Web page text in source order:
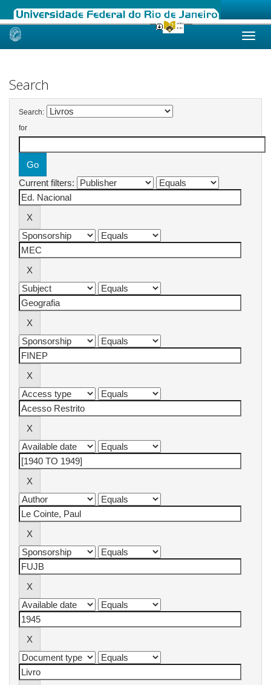
Skip
Search
Search:
for
Current filters: